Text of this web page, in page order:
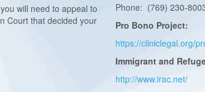
will need to appeal to
Court that decided your
Phone: (769) 230-
Pro Bono Project:
https://cliniclegal.org/
Immigrant and
http://www.irac.net/